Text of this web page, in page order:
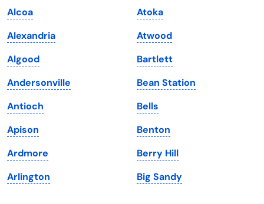
Kentucky
Louisiana
Maine
Maryland
Massachusetts
Michigan
Minnesota
Mississippi
Texas
Utah
Vermont
Virginia
Washington
Washington, D.C.
West Virginia
Wisconsin
Alcoa
Alexandria
Algood
Andersonville
Antioch
Apison
Ardmore
Arlington
Atoka
Atwood
Bartlett
Bean Station
Bells
Benton
Berry Hill
Big Sandy